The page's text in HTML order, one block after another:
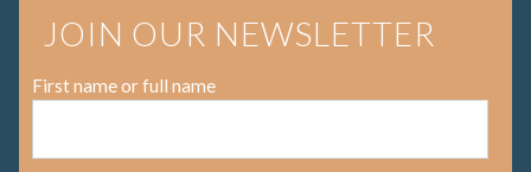
JOIN OUR NEWSLETTER
First name or full name